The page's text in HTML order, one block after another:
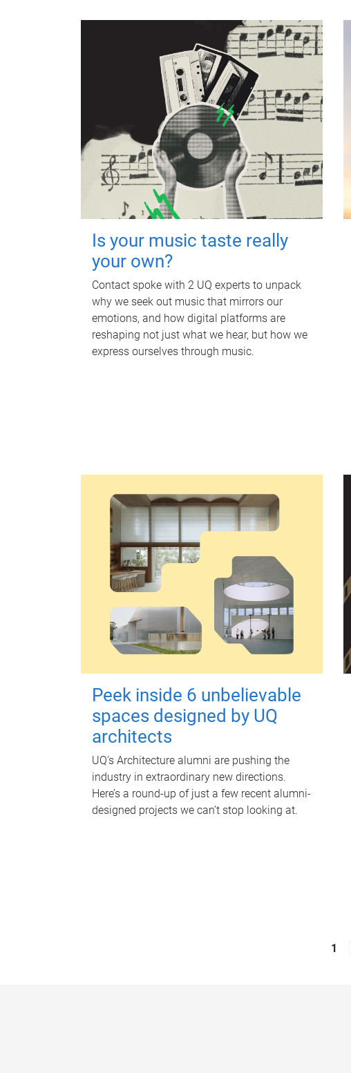
Is your music taste really
your own?
Contact spoke with 2 UQ experts to unpack
why we seek out music that mirrors our
emotions, and how digital platforms are
reshaping not just what we hear, but how we
express ourselves through music.
Peek inside 6 unbelievable
spaces designed by UQ
architects
UQ's Architecture alumni are pushing the
industry in extraordinary new directions.
Here’s a round-up of just a few recent alumni-
designed projects we can’t stop looking at.
1